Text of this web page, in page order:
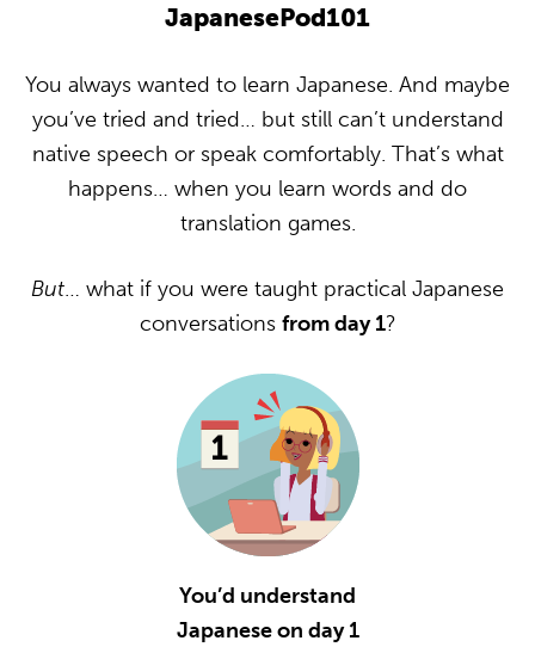
JapanesePod101
You always wanted to learn Japanese. And maybe
you’ve tried and tried… but still can’t understand
native speech or speak comfortably. That’s what
happens… when you learn words and do
translation games.
But… what if you were taught practical Japanese
conversations from day 1?
You’d understand
Japanese on day 1